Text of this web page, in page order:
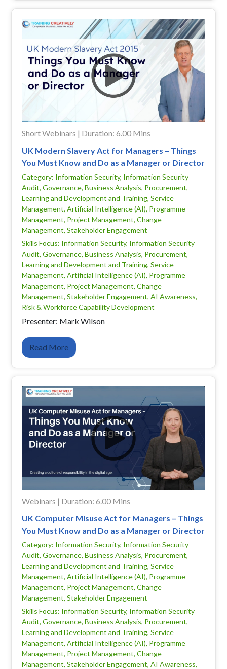
Short Webinars | Duration: 6.00 Mins
UK Modern Slavery Act for Managers – Things
You Must Know and Do as a Manager or Director
Category: Information Security, Information Security
Audit, Governance, Business Analysis, Procurement,
Learning and Development and Training, Service
Management, Artificial Intelligence (AI), Programme
Management, Project Management, Change
Management, Stakeholder Engagement
Skills Focus: Information Security, Information Security
Audit, Governance, Business Analysis, Procurement,
Learning and Development and Training, Service
Management, Artificial Intelligence (AI), Programme
Management, Project Management, Change
Management, Stakeholder Engagement, AI Awareness,
Risk & Workforce Capability Development
Presenter: Mark Wilson
Read More
Webinars | Duration: 6.00 Mins
UK Computer Misuse Act for Managers – Things
You Must Know and Do as a Manager or Director
Category: Information Security, Information Security
Audit, Governance, Business Analysis, Procurement,
Learning and Development and Training, Service
Management, Artificial Intelligence (AI), Programme
Management, Project Management, Change
Management, Stakeholder Engagement
Skills Focus: Information Security, Information Security
Audit, Governance, Business Analysis, Procurement,
Learning and Development and Training, Service
Management, Artificial Intelligence (AI), Programme
Management, Project Management, Change
Management, Stakeholder Engagement, AI Awareness,